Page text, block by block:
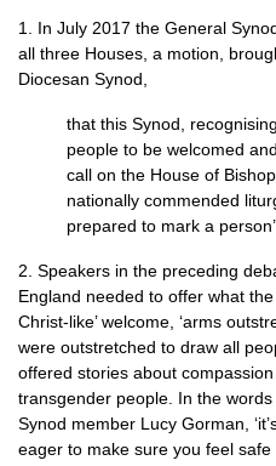
1. In July 2017 the General
all three Houses, a motion,
Diocesan Synod,
that this Synod,
people to be welcomed
call on the House of
nationally commended
prepared to mark a
2. Speakers in the preceding
England needed to offer what
Christ-like’ welcome, ‘arms
were outstretched to draw all
offered stories about
transgender people. In the
Synod member Lucy Gorman,
eager to make sure you feel safe